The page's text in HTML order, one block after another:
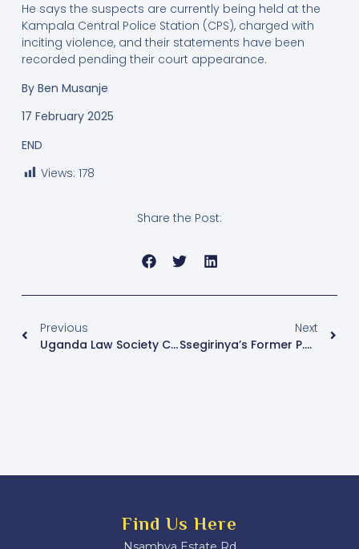
He says the suspects are currently being held at the
Kampala Central Police Station (CPS), charged with
inciting violence, and their statements have been
recorded pending their court appearance.
By Ben Musanje
17 February 2025
END
Views: 178
Share the Post:
Previous
Uganda Law Society Calls For Sanctioning Of Justice Douglas Singiza
Next
Ssegirinya’s Former P.A Luwemba To Run As Independent In Kawempe North By-Election
Find Us Here